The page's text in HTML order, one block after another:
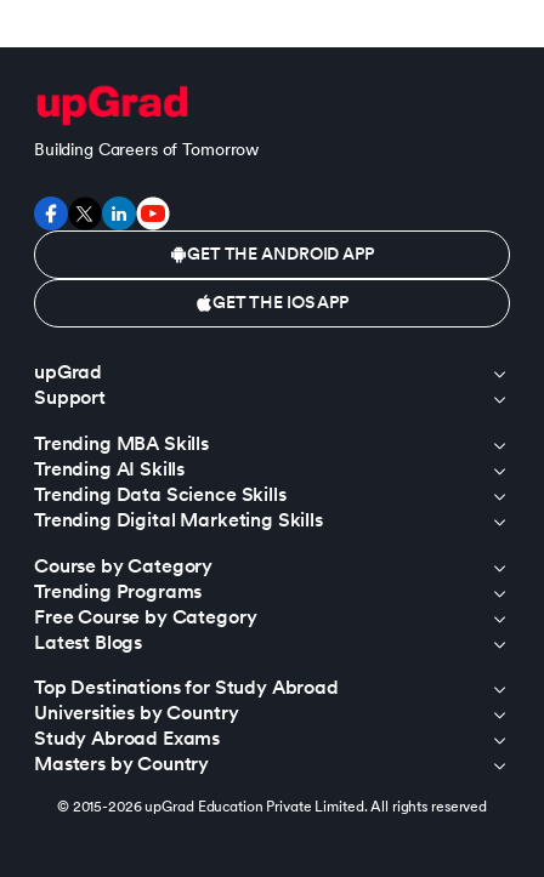
Building Careers of Tomorrow
GET THE ANDROID APP
GET THE IOS APP
upGrad
Support
Trending MBA Skills
Trending AI Skills
Trending Data Science Skills
Trending Digital Marketing Skills
Course by Category
Trending Programs
Free Course by Category
Latest Blogs
Top Destinations for Study Abroad
Universities by Country
Study Abroad Exams
Masters by Country
© 2015-2026 upGrad Education Private Limited. All rights reserved